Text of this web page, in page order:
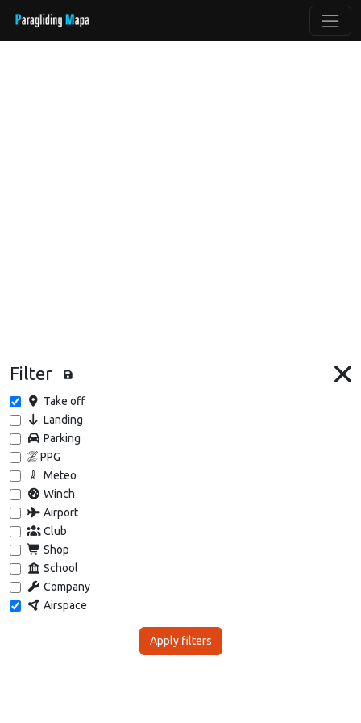
Filter
Take off
Landing
Parking
PPG
Meteo
Winch
Airport
Club
Shop
School
Company
Airspace
Apply filters